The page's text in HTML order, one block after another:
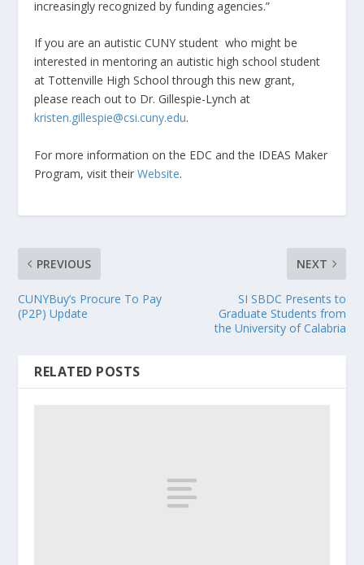
increasingly recognized by funding agencies.”
If you are an autistic CUNY student who might be
interested in mentoring an autistic high school student
at Tottenville High School through this new grant,
please reach out to Dr. Gillespie-Lynch at
kristen.gillespie@csi.cuny.edu.
For more information on the EDC and the IDEAS Maker
Program, visit theirWebsite.
PREVIOUS
CUNYBuy’s Procure To Pay
(P2P) Update
NEXT
SI SBDC Presents to
Graduate Students from
the University of Calabria
RELATED POSTS